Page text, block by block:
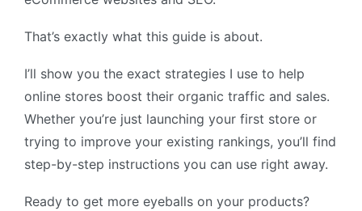
That’s exactly what this guide is about.
I’ll show you the exact strategies I use to help
online stores boost their organic traffic and sales.
Whether you’re just launching your first store or
trying to improve your existing rankings, you’ll find
step-by-step instructions you can use right away.
Ready to get more eyeballs on your products?